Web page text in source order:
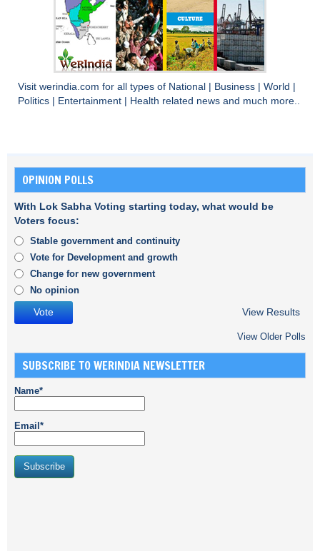
Visit werindia.com for all types of National Business World
Politics
Entertainment Health related news and much more..
OPINION POLLS
With Lok Sabha Voting starting today, what would be
Voters focus:
Stable government and continuity
Vote for Development and growth
Change for new government
No opinion
View Results
View Older Polls
SUBSCRIBE TO WERINDIA NEWSLETTER
Name*
Email*